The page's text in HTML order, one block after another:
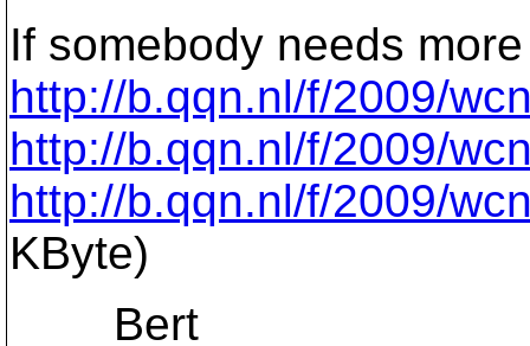
If somebody needs
http://b.qqn.nl/f/2009/
http://b.qqn.nl/f/2009/
http://b.qqn.nl/f/2009/
KByte)
Bert